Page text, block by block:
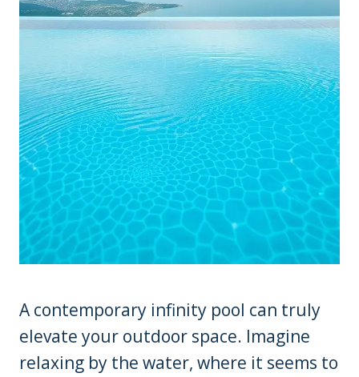
A contemporary infinity pool can truly
elevate your outdoor space. Imagine
relaxing by the water, where it seems to